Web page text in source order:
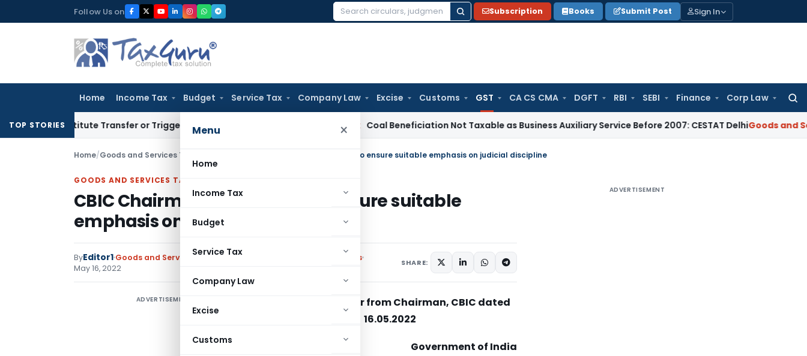
to
Follow Us on
Search
Subscription Books Submit Post Sign In
Home Income Tax Budget Service Tax Company Law Excise Customs GST CA CS CMA DGFT RBI SEBI Finance Corp Law
Menu ×
Home
Income Tax
Budget
Service Tax
Company Law
Excise
Customs
TOP STORIES
Constitute Transfer or Trigger Capital Gains: ITAT Kolkata Coal Beneficiation Not Taxable as Business Auxiliary Service Before 2007: CESTAT DelhiGoods and Services
Home/Goods and Services Tax CBIC Chairman ask officers to ensure suitable emphasis on judicial discipline
GOODS AND SERVICES TAX
CBIC Chairman ask officers to ensure suitable
emphasis on judicial discipline
ByEditor1 Goods and Services Tax Instructions
Notifications/Circulars
May 16, 2022
SHARE:
ADVERTISEMENT
Weekly newsletter from Chairman, CBIC dated
16.05.2022
Government of India
ADVERTISEMENT